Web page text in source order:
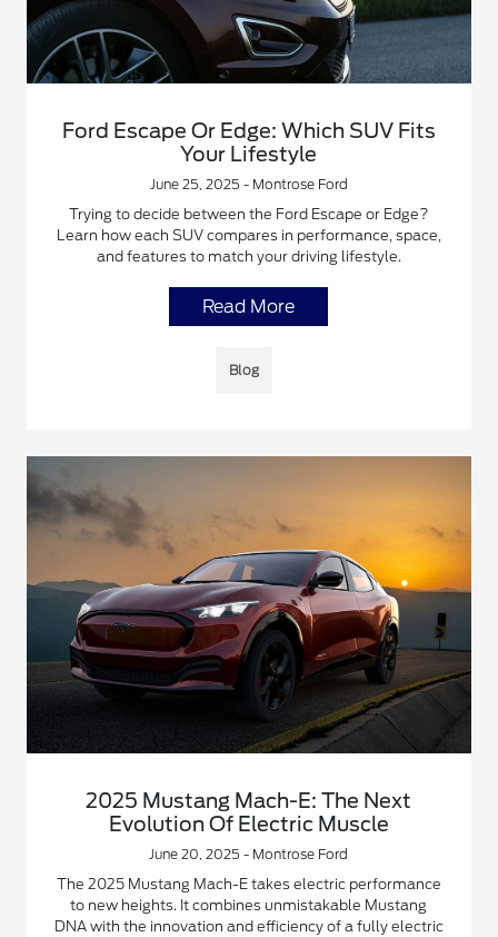
Ford Escape Or Edge: Which SUV Fits
Your Lifestyle
June 25, 2025 - Montrose Ford
Trying to decide between the Ford Escape or Edge?
Learn how each SUV compares in performance, space,
and features to match your driving lifestyle.
Read More
Blog
2025 Mustang Mach-E: The Next
Evolution Of Electric Muscle
June 20, 2025 - Montrose Ford
The 2025 Mustang Mach-E takes electric performance
to new heights. It combines unmistakable Mustang
DNA with the innovation and efficiency of a fully electric